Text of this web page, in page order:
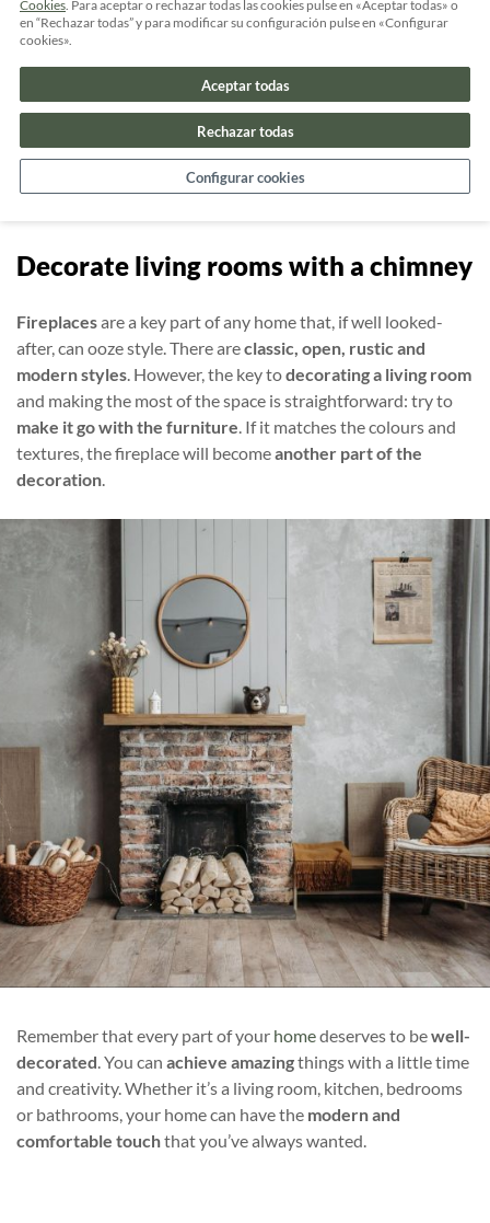
Really chic wallpaper for your living
room
Using different types ofwallpaperon walls adds a chic touch
to your living room. It won’t break the bank and
change it whenever you want. Make sure you choose the
right textures and colours, so it doesn’t make your room
Decorate living rooms with a chimney
Fireplacesare a key part of any home that, if well looked-
after, can ooze style. There areclassic, open, rustic and
modern styles . However, the key todecorating a living room
and making the most of the space is straightforward: try to
make it go with the furniture . If it matches the colours and
textures, the fireplace will becomeanother part of the
decoration
Remember that every part of your homedeserves to bewell-
decorated . You can achieve amazingthings with a little time
and creativity. Whether it’s a living room, kitchen, bedrooms
or bathrooms, your home can have the modern and
comfortable touchthat you’ve always wanted.
Cookies . Para aceptar o rechazar todas las cookies pulse en «Aceptar todas» o
en “Rechazar todas” y para modificar su configuración pulse en «Configurar
cookies».
Aceptar todas
Rechazar todas
Configurar cookies